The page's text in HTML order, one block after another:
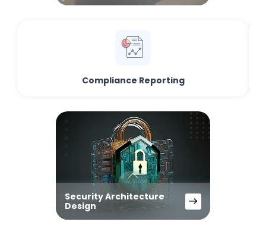
Compliance Reporting
Security Architecture
Design